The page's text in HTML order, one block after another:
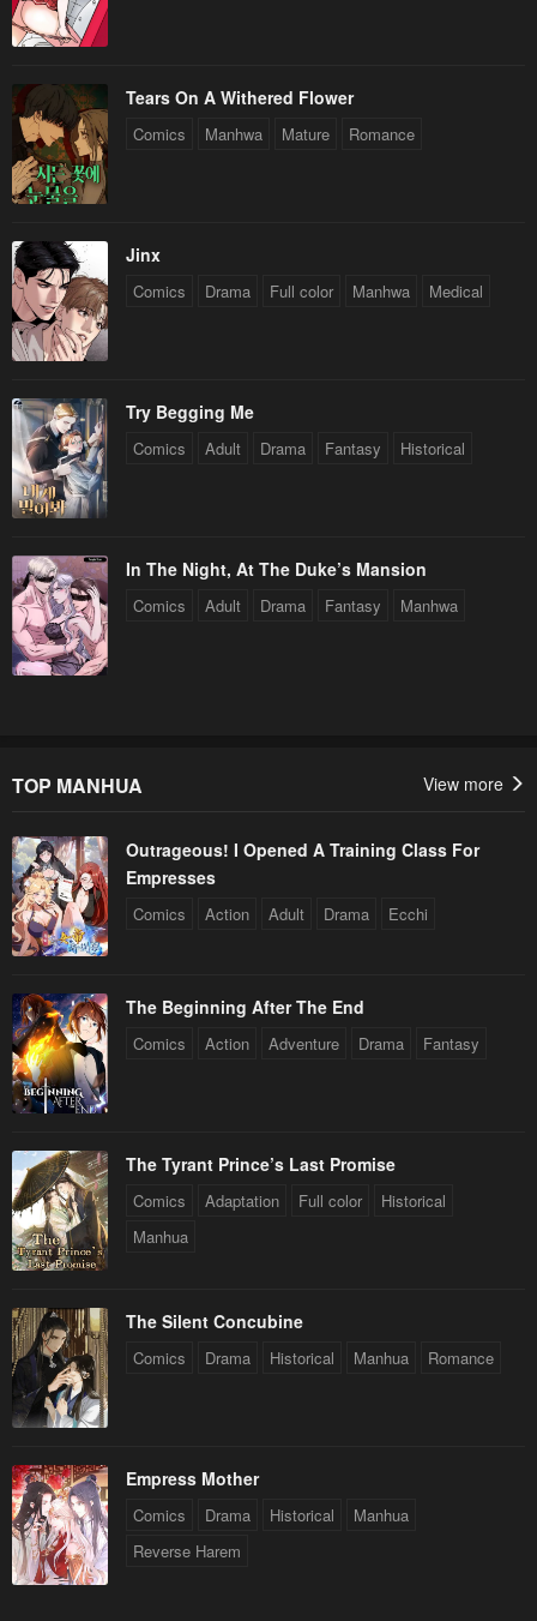
Tears On A Withered Flower
Comics Manhwa Mature Romance
Jinx
Comics Drama Full color Manhwa Medical
Try Begging Me
Comics Adult Drama Fantasy Historical
In The Night, At The Duke’s Mansion
Comics Adult Drama Fantasy Manhwa
TOP MANHUA View more
Outrageous! I Opened A Training Class For
Empresses
Comics Action Adult Drama Ecchi
The Beginning After The End
Comics Action Adventure Drama Fantasy
The Tyrant Prince’s Last Promise
Comics Adaptation Full color
Historical
Manhua
The Silent Concubine
Comics Drama Historical Manhua Romance
Empress Mother
Comics Drama Historical
Manhua
Reverse Harem